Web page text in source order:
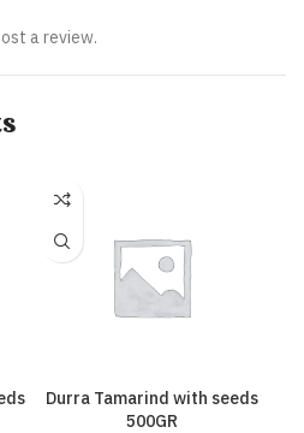
a review.
Durra Tamarind with seeds
500GR